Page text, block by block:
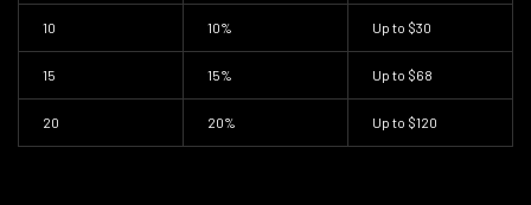
10 10% Up to $30
15 15% Up to $68
20 20% Up to $120